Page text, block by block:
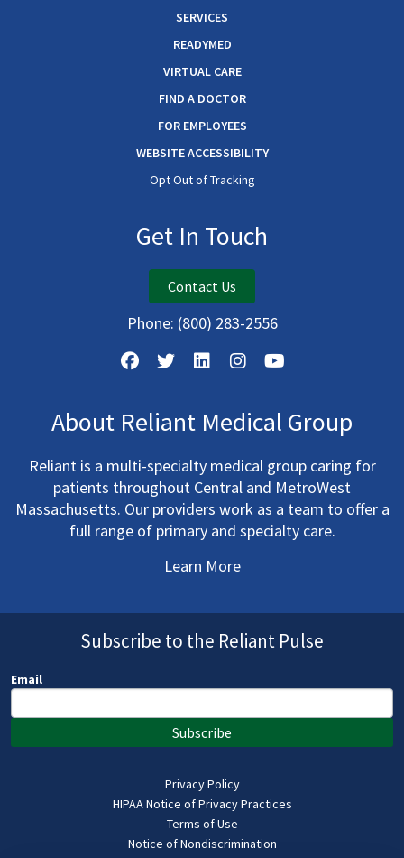
SERVICES
READYMED
VIRTUAL CARE
FIND A DOCTOR
FOR EMPLOYEES
WEBSITE ACCESSIBILITY
Opt Out of Tracking
Get In Touch
Contact Us
Phone: (800) 283-2556
About Reliant Medical Group
Reliant is a multi-specialty medical group caring for
patients throughout Central and MetroWest
Massachusetts. Our providers work as a team to offer a
full range of primary and specialty care.
Learn More
Subscribe to the Reliant Pulse
Email
Subscribe
Privacy Policy
HIPAA Notice of Privacy Practices
Terms of Use
Notice of Nondiscrimination